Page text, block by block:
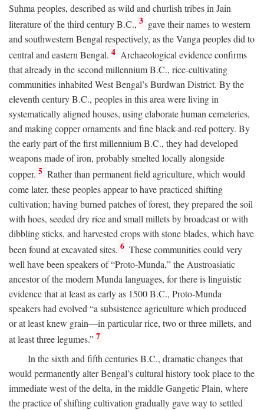
Suhma peoples, described as wild and churlish tribes in Jain
literature of the third centuryB.C., 3 gave their names to western
and southwestern Bengal respectively, as the Vanga peoples did to
central and eastern Bengal. 4 Archaeological evidence confirms
that already in the second millenniumB.C., rice-cultivating
communities inhabited West Bengal’s Burdwan District. By the
eleventh centuryB.C., peoples in this area were living in
systematically aligned houses, using elaborate human cemeteries,
and making copper ornaments and fine black-and-red pottery. By
the early part of the first millenniumB.C., they had developed
weapons made of iron, probably smelted locally alongside
copper. 5 Rather than permanent field agriculture, which would
come later, these peoples appear to have practiced shifting
cultivation; having burned patches of forest, they prepared the soil
with hoes, seeded dry rice and small millets by broadcast or with
dibbling sticks, and harvested crops with stone blades, which have
been found at excavated sites. 6 These communities could very
well have been speakers of “Proto-Munda,” the Austroasiatic
ancestor of the modern Munda languages, for there is linguistic
evidence that at least as early as 1500B.C., Proto-Munda
speakers had evolved “a subsistence agriculture which produced
or at least knew grain—in particular rice, two or three millets, and
at least three legumes.” 7
In the sixth and fifth centuriesB.C., dramatic changes that
would permanently alter Bengal’s cultural history took place to the
immediate west of the delta, in the middle Gangetic Plain, where
the practice of shifting cultivation gradually gave way to settled